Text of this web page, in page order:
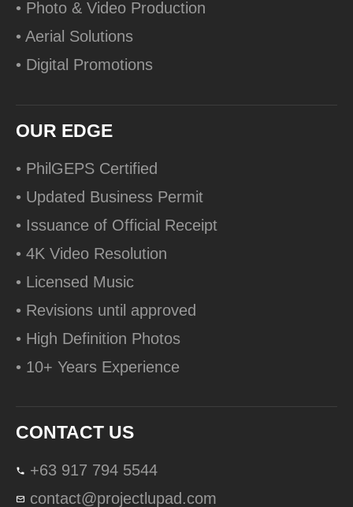
• Photo & Video Production
• Aerial Solutions
• Digital Promotions
OUR EDGE
• PhilGEPS Certified
• Updated Business Permit
• Issuance of Official Receipt
• 4K Video Resolution
• Licensed Music
• Revisions until approved
• High Definition Photos
• 10+ Years Experience
CONTACT US
+63 917 794 5544
contact@projectlupad.com